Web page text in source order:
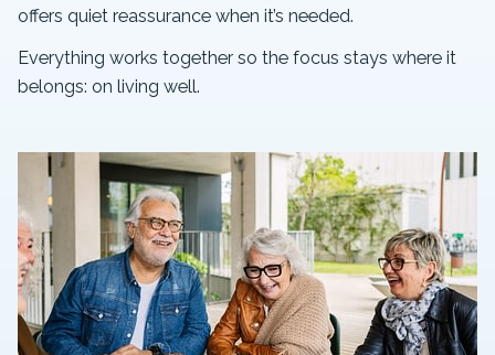
offers quiet reassurance when it’s needed.
Everything works together so the focus stays where it
belongs: on living well.